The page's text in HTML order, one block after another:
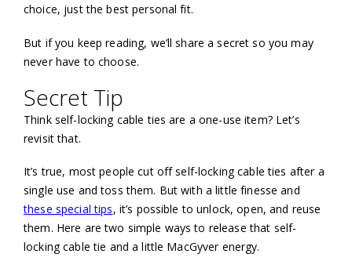
choice, just the best personal fit.
But if you keep reading, we’ll share a secret so you may
never have to choose.
Secret Tip
Think self-locking cable ties are a one-use item? Let’s
revisit that.
It’s true, most people cut off self-locking cable ties after a
single use and toss them. But with a little finesse and
these special tips, it’s possible to unlock, open, and reuse
them. Here are two simple ways to release that self-
locking cable tie and a little MacGyver energy.